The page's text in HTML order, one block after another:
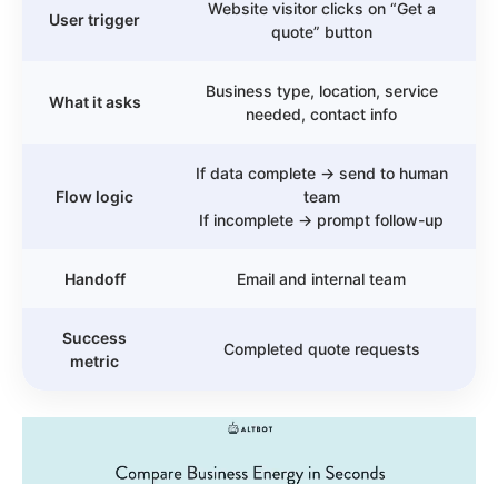
User trigger
Website visitor clicks on “Get a
quote” button
What it asks
Business type, location, service
needed, contact info
Flow logic
If data complete → send to human
team
If incomplete → prompt follow-up
Handoff Email and internal team
Success
metric
Completed quote requests